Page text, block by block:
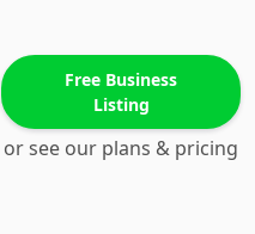
Free Business
Listing
or see our plans & pricing